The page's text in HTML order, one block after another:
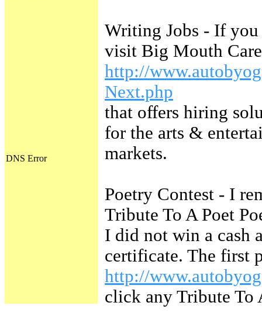
Writing Jobs - If
visit Big Mouth
http://
Next.php
that offers hiring
for the arts &
markets.
Poetry Contest - I
Tribute To A Poet
I did not win a cash
certificate. The first
http://
click any Tribute To